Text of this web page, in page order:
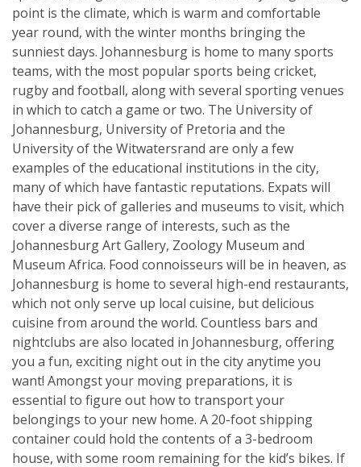
point is the climate, which is warm and comfortable
year round, with the winter months bringing the
sunniest days. Johannesburg is home to many sports
teams, with the most popular sports being cricket,
rugby and football, along with several sporting venues
in which to catch a game or two. The University of
Johannesburg, University of Pretoria and the
University of the Witwatersrand are only a few
examples of the educational institutions in the city,
many of which have fantastic reputations. Expats will
have their pick of galleries and museums to visit, which
cover a diverse range of interests, such as the
Johannesburg Art Gallery, Zoology Museum and
Museum Africa. Food connoisseurs will be in heaven, as
Johannesburg is home to several high-end restaurants,
which not only serve up local cuisine, but delicious
cuisine from around the world. Countless bars and
nightclubs are also located in Johannesburg, offering
you a fun, exciting night out in the city anytime you
want! Amongst your moving preparations, it is
essential to figure out how to transport your
belongings to your new home. A 20-foot shipping
container could hold the contents of a 3-bedroom
house, with some room remaining for the kid’s bikes. If